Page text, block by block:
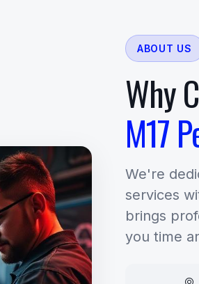
ABOUT US
Why
M17
We're
services
brings
you time